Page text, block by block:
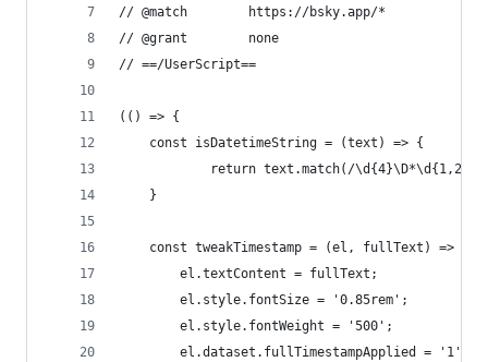
// @match        https://bsky.app/*
// @grant        none
// ==/UserScript==
(() => {
    const isDatetimeString = (text) => {
return text.match(/
    }
    const tweakTimestamp = (el, fullText) => {
        el.textContent = fullText;
        el.style.fontSize = '0.85rem';
        el.style.fontWeight = '500';
        el.dataset.fullTimestampApplied = '1';